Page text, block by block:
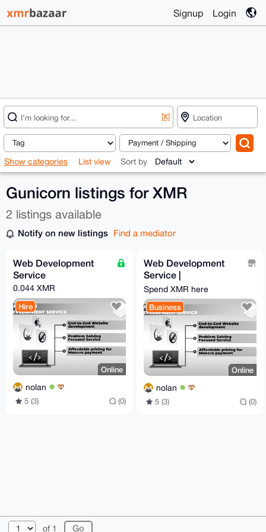
Signup Login
[X]
Show categories List view Sort by
Gunicorn listings for XMR
2 listings available
Notify on new listings Find a mediator
Web Development
Service
0.044 XMR
Hire
Online
nolan
5 (3) (0)
Web Development
Service |
monero.software
Spend XMR here
Business
Online
nolan
5 (3) (0)
of 1
© 2026 XmrBazaar About FAQ Contact
Donate